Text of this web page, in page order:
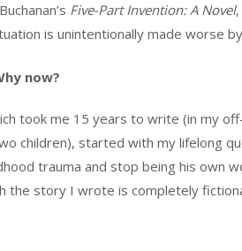
Five-Part Invention: A Novel
is unintentionally made worse
now?
took me 15 years to write (in my
children), started with my lifelong
trauma and stop being his own
the story I wrote is completely